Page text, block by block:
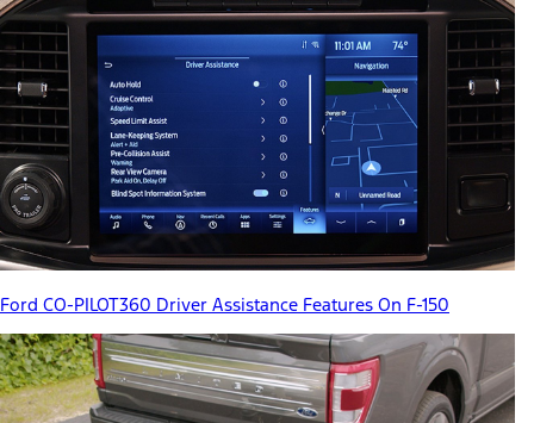
Ford CO-PILOT360 Driver Assistance Features On F-150